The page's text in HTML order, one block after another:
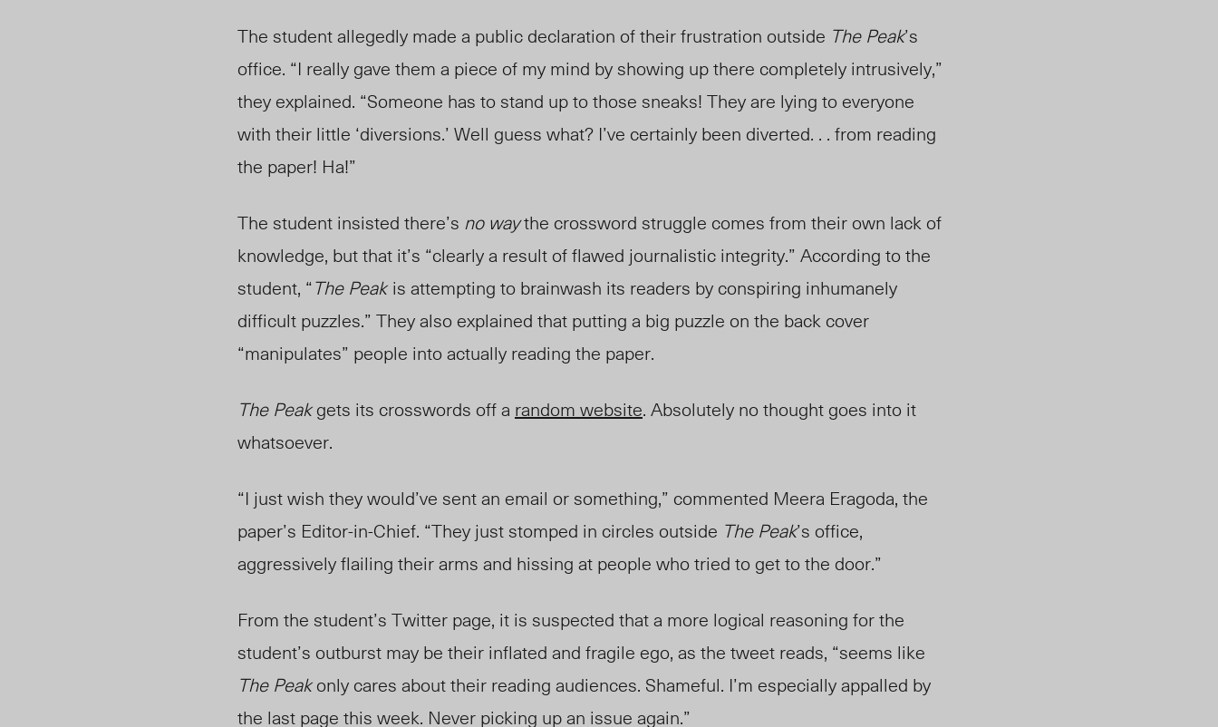
The student allegedly made a public declaration of their frustration outside The Peak’s
office. “I really gave them a piece of my mind by showing up there completely intrusively,”
they explained. “Someone has to stand up to those sneaks! They are lying to everyone
with their little ‘diversions.’ Well guess what? I’ve certainly been diverted. . . from reading
the paper! Ha!”
The student insisted there’s no waythe crossword struggle comes from their own lack of
knowledge, but that it’s “clearly a result of flawed journalistic integrity.” According to the
student, “The Peak is attempting to brainwash its readers by conspiring inhumanely
difficult puzzles.” Theyalso explained that putting a big puzzle on the back cover
“manipulates” people into actually reading the paper.
The Peakgets its crosswords off a random website. Absolutely no thought goes into it
whatsoever.
“I just wish they would’ve sent an email or something,” commented Meera Eragoda, the
paper’s Editor-in-Chief. “They just stomped in circles outside The Peak’s office,
aggressively flailing their arms and hissing at people who tried to get to the door.”
From the student’s Twitter page, it is suspected that a more logical reasoning for the
student’s outburst may be their inflated and fragile ego, as the tweet reads, “seems like
The Peakonly cares about their reading audiences. Shameful. I’m especially appalled by
the last page this week. Never picking up an issue again.”